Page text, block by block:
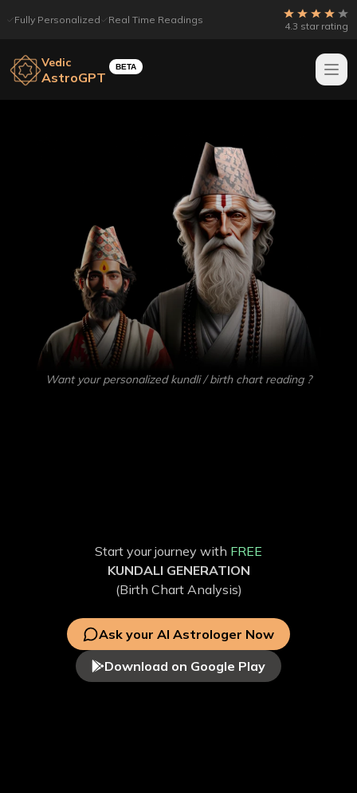
Fully Personalized Real Time Readings
4.3 star rating
Vedic
AstroGPT
BETA
Want your personalized kundli / birth chart reading ?
Start your journey with FREE
KUNDALI GENERATION
(Birth Chart Analysis)
Ask your AI Astrologer Now
Download on Google Play